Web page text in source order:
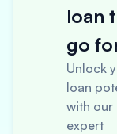
loan
go
Unlock
loan
with our
expert